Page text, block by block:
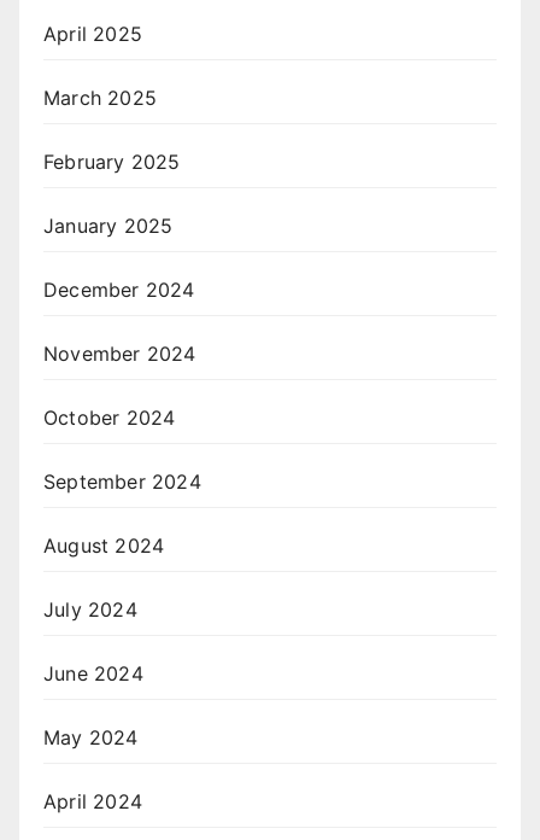
April 2025
March 2025
February 2025
January 2025
December 2024
November 2024
October 2024
September 2024
August 2024
July 2024
June 2024
May 2024
April 2024